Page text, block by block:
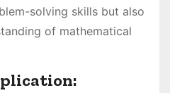
solving skills but also
of mathematical